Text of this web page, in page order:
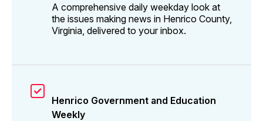
A comprehensive daily weekday look at
the issues making news in Henrico County,
Virginia, delivered to your inbox.
Henrico Government and Education
Weekly